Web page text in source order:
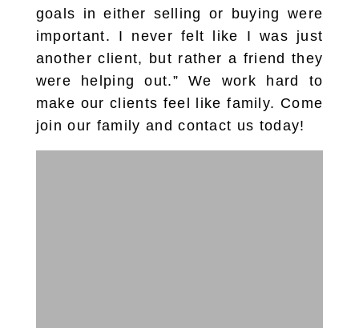
goals in either selling or buying were
important. I never felt like I was just
another client, but rather a friend they
were helping out.” We work hard to
make our clients feel like family. Come
join our family and contact us today!